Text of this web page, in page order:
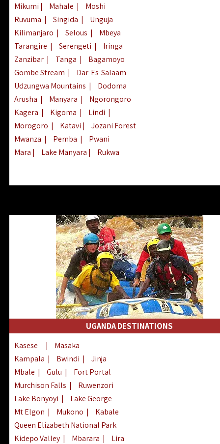
Mikumi | Mahale |
Moshi
Ruvuma | Singida |
Unguja
Kilimanjaro | Selous |
Mbeya
Tarangire | Serengeti |
Iringa
Zanzibar | Tanga |
Bagamoyo
Gombe Stream |
Dar-Es-Salaam
Udzungwa Mountains |
Dodoma
Arusha | Manyara |
Ngorongoro
Kagera | Kigoma | Lindi |
Morogoro | Katavi |
Jozani Forest
Mwanza | Pemba |
Pwani
Mara | Lake Manyara | Rukwa
UGANDA DESTINATIONS
Kasese |
Masaka
Kampala | Bwindi |
Jinja
Mbale | Gulu |
Fort Portal
Murchison Falls |
Ruwenzori
Lake Bonyoyi |
Lake George
Mt Elgon | Mukono |
Kabale
Queen Elizabeth National Park
Kidepo Valley | Mbarara |
Lira